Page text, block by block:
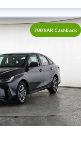
700 SAR Cashback